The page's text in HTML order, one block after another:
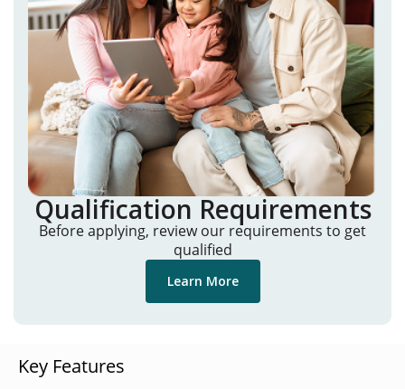
Qualification Requirements
Before applying, review our requirements to get
qualified
Learn More
Key Features